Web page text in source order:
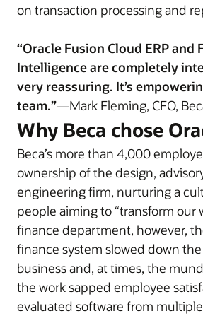
on transaction processing and
“Oracle Fusion Cloud ERP and
Intelligence are completely
very reassuring. It’s
team.”—Mark Fleming, CFO,
Why Beca chose
Beca’s more than 4,000
ownership of the design,
engineering firm, nurturing a
people aiming to “transform our
finance department, however,
finance system slowed down
business and, at times, the
the work sapped employee
evaluated software from